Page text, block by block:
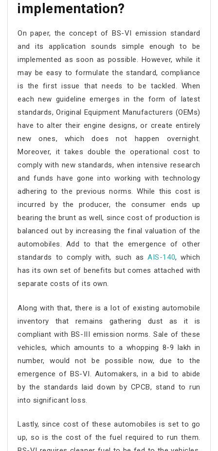
implementation?
On paper, the concept of BS-VI emission standard
and its application sounds simple enough to be
implemented as soon as possible. However, while it
may be easy to formulate the standard, compliance
is the first issue that needs to be tackled. When
each new guideline emerges in the form of latest
standards, Original Equipment Manufacturers (OEMs)
have to alter their engine designs, or create entirely
new ones, which does not happen overnight.
Moreover, it takes double the operational cost to
comply with new standards, when intensive research
and funds have gone into working with technology
adhering to the previous norms. While this cost is
incurred by the producer, the consumer ends up
bearing the brunt as well, since cost of production is
balanced out by increasing the final valuation of the
automobiles. Add to that the emergence of other
standards to comply with, such asAIS-140, which
has its own set of benefits but comes attached with
separate costs of its own.
Along with that, there is a lot of existing automobile
inventory that remains gathering dust as it is
compliant with BS-III emission norms. Sale of these
vehicles, which amounts to a whopping 8-9 lakh in
number, would not be possible now, due to the
emergence of BS-VI. Automakers, in a bid to abide
by the standards laid down by CPCB, stand to run
into significant loss.
Lastly, since cost of these automobiles is set to go
up, so is the cost of the fuel required to run them.